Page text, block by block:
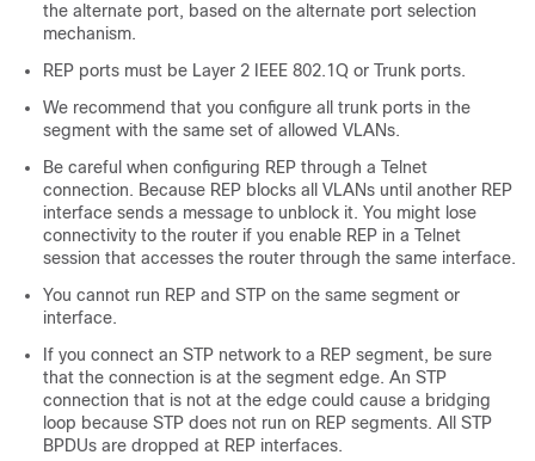
the alternate port, based on the alternate port selection
mechanism.
REP ports must be Layer 2 IEEE 802.1Q or Trunk ports.
We recommend that you configure all trunk ports in the
segment with the same set of allowed VLANs.
Be careful when configuring REP through a Telnet
connection. Because REP blocks all VLANs until another REP
interface sends a message to unblock it. You might lose
connectivity to the router if you enable REP in a Telnet
session that accesses the router through the same interface.
You cannot run REP and STP on the same segment or
interface.
If you connect an STP network to a REP segment, be sure
that the connection is at the segment edge. An STP
connection that is not at the edge could cause a bridging
loop because STP does not run on REP segments. All STP
BPDUs are dropped at REP interfaces.